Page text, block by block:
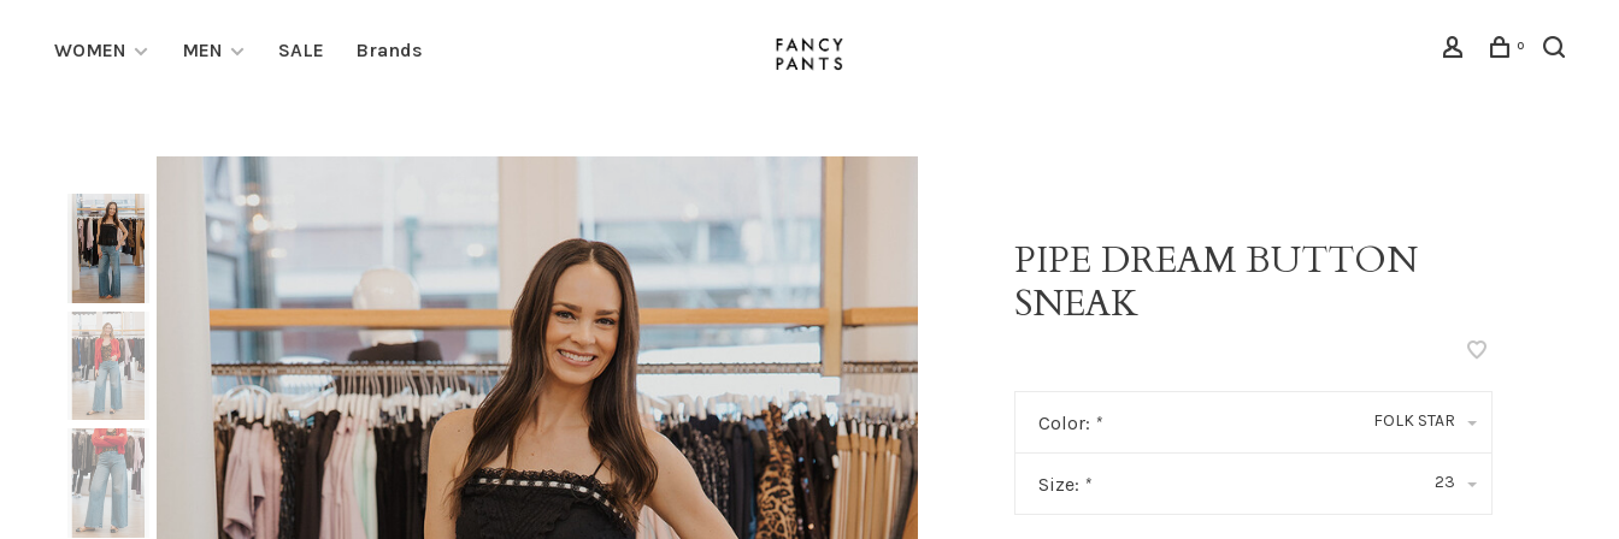
WOMEN MEN SALE Brands 0
PIPE DREAM BUTTON
SNEAK
Color: * FOLK STAR
Size: * 23